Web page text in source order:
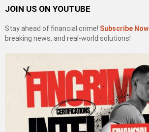
JOIN US ON YOUTUBE
Stay ahead of financial crime! Subscribe Now
breaking news, and real-world solutions!